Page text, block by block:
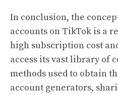
In conclusion, the
accounts on TikTok is a
high subscription cost
access its vast library of
methods used to obtain
account generators,